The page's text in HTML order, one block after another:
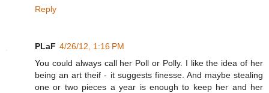
Reply
PLaF 4/26/12, 1:16 PM
You could always call her Poll or Polly. I like the idea of her
being an art theif - it suggests finesse. And maybe stealing
one or two pieces a year is enough to keep her and her